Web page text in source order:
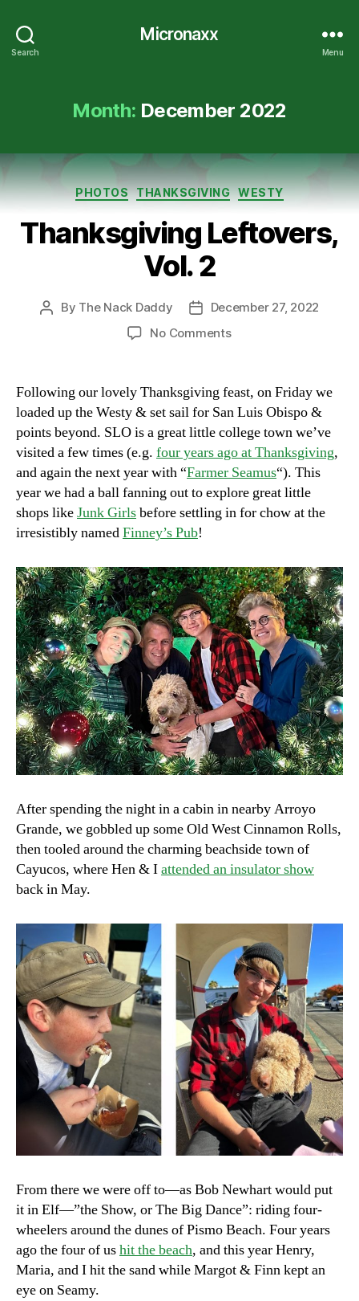
Search
Micronaxx
Menu
Month: December 2022
Categories
PHOTOS THANKSGIVING WESTY
Thanksgiving Leftovers,
Vol. 2
Post
By The Nack Daddy
PostDecember 27, 2022
No Commentson
Following our lovely Thanksgiving feast, on Friday we
loaded up the Westy & set sail for San Luis Obispo &
points beyond. SLO is a great little college town we’ve
visited a few times (e.g. four years ago at Thanksgiving,
and again the next year with “Farmer Seamus“). This
year we had a ball fanning out to explore great little
shops likeJunk Girlsbefore settling in for chow at the
irresistibly namedFinney’s Pub!
After spending the night in a cabin in nearby Arroyo
Grande, we gobbled up some Old West Cinnamon Rolls,
then tooled around the charming beachside town of
Cayucos, where Hen & Iattended an insulator show
back in May.
From there we were off to—as Bob Newhart would put
it in Elf—”the Show, or The Big Dance”: riding four-
wheelers around the dunes of Pismo Beach. Four years
ago the four of ushit the beach, and this year Henry,
Maria, and I hit the sand while Margot & Finn kept an
eye on Seamy.